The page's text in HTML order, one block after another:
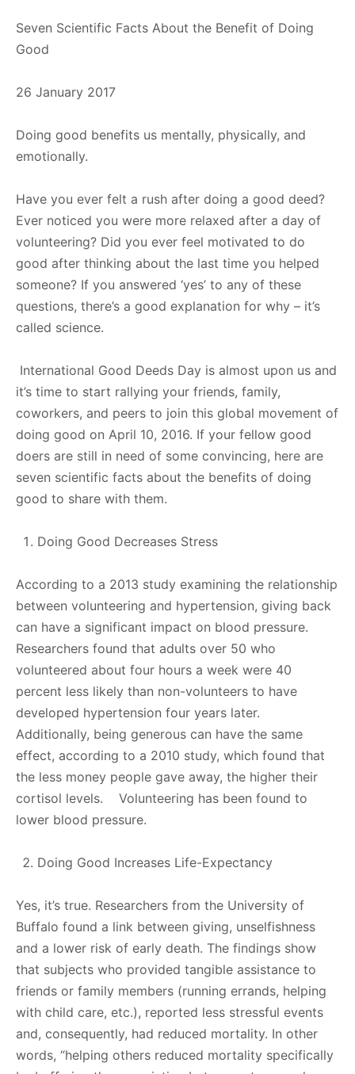
Seven Scientific Facts About the Benefit of Doing
Good
26 January 2017
Doing good benefits us mentally, physically, and
emotionally.
Have you ever felt a rush after doing a good deed?
Ever noticed you were more relaxed after a day of
volunteering? Did you ever feel motivated to do
good after thinking about the last time you helped
someone? If you answered ‘yes’ to any of these
questions, there’s a good explanation for why – it’s
called science.
International Good Deeds Day is almost upon us and
it’s time to start rallying your friends, family,
coworkers, and peers to join this global movement of
doing good on April 10, 2016. If your fellow good
doers are still in need of some convincing, here are
seven scientific facts about the benefits of doing
good to share with them.
Doing Good Decreases Stress
According to a 2013 study examining the relationship
between volunteering and hypertension, giving back
can have a significant impact on blood pressure.
Researchers found that adults over 50 who
volunteered about four hours a week were 40
percent less likely than non-volunteers to have
developed hypertension four years later.
Additionally, being generous can have the same
effect, according to a 2010 study, which found that
the less money people gave away, the higher their
cortisol levels. Volunteering has been found to
lower blood pressure.
Doing Good Increases Life-Expectancy
Yes, it’s true. Researchers from the University of
Buffalo found a link between giving, unselfishness
and a lower risk of early death. The findings show
that subjects who provided tangible assistance to
friends or family members (running errands, helping
with child care, etc.), reported less stressful events
and, consequently, had reduced mortality. In other
words, “helping others reduced mortality specifically